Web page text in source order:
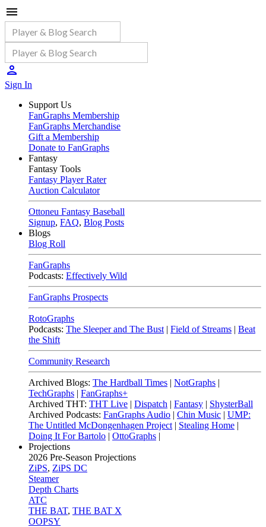
Sign In
Support Us
FanGraphs Membership
FanGraphs Merchandise
Gift a Membership
Donate to FanGraphs
Fantasy
Fantasy Tools
Fantasy Player Rater
Auction Calculator
Ottoneu Fantasy Baseball
Signup, FAQ, Blog Posts
Blogs
Blog Roll
FanGraphs
Podcasts: Effectively Wild
FanGraphs Prospects
RotoGraphs
Podcasts: The Sleeper and The Bust | Field of Streams | Beat
the Shift
Community Research
Archived Blogs: The Hardball Times | NotGraphs |
TechGraphs | FanGraphs+
Archived THT: THT Live | Dispatch | Fantasy | ShysterBall
Archived Podcasts: FanGraphs Audio | Chin Music | UMP:
The Untitled McDongenhagen Project | Stealing Home |
Doing It For Bartolo | OttoGraphs |
Projections
2026 Pre-Season Projections
ZiPS, ZiPS DC
Steamer
Depth Charts
ATC
THE BAT, THE BAT X
OOPSY